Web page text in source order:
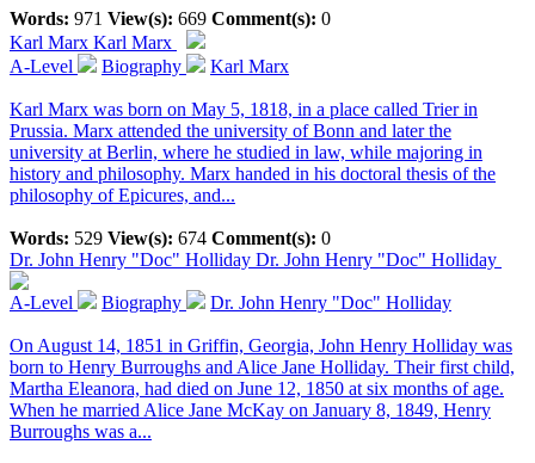
Words: 971 View(s): 669 Comment(s): 0
Karl Marx Karl Marx
A-Level
Biography Karl Marx
Karl Marx was born on May 5, 1818, in a place called Trier in
Prussia. Marx attended the university of Bonn and later the
university at Berlin, where he studied in law, while majoring in
history and philosophy. Marx handed in his doctoral thesis of the
philosophy of Epicures, and...
Words: 529 View(s): 674 Comment(s): 0
Dr. John Henry "Doc" Holliday Dr. John Henry "Doc" Holliday
A-Level Biography Dr. John Henry "Doc" Holliday
On August 14, 1851 in Griffin, Georgia, John Henry Holliday was
born to Henry Burroughs and Alice Jane Holliday. Their first child,
Martha Eleanora, had died on June 12, 1850 at six months of age.
When he married Alice Jane McKay on January 8, 1849, Henry
Burroughs was a...